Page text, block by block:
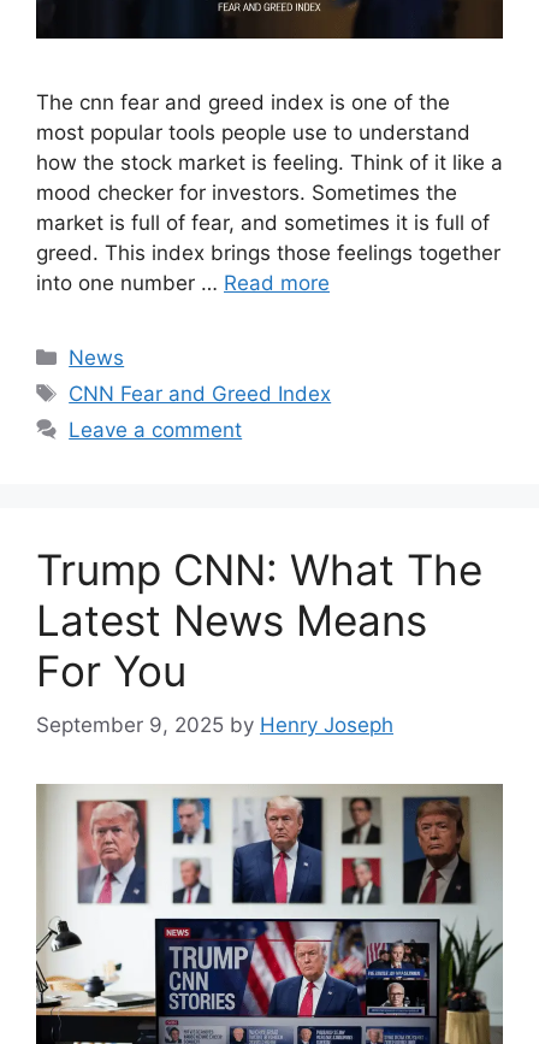
The cnn fear and greed index is one of the
most popular tools people use to understand
how the stock market is feeling. Think of it like a
mood checker for investors. Sometimes the
market is full of fear, and sometimes it is full of
greed. This index brings those feelings together
into one number … Read more
Categories
News
Tags
CNN Fear and Greed Index
Leave a comment
Trump CNN: What The
Latest News Means
For You
September 9, 2025 by Henry Joseph